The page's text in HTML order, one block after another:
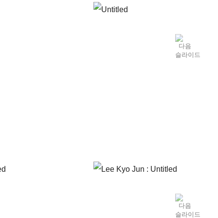
moved away from the specific reproducing of
largely dominated by monochromatic paintings.
periods, avant-garde art in Korea that started
application principles. Lee was also one among
1974 to 1979), where Lee exchanged ideas with
work of this period can be largely divided